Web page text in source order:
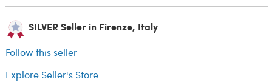
SILVER Seller in Firenze, Italy
Follow this seller
Explore Seller's Store